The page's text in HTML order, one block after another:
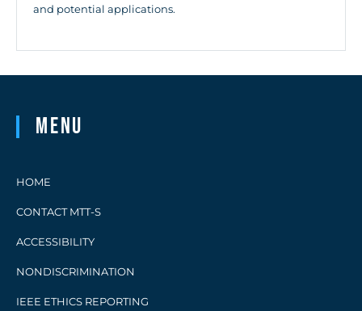
and potential applications.
Menu
HOME
CONTACT MTT-S
ACCESSIBILITY
NONDISCRIMINATION
IEEE ETHICS REPORTING